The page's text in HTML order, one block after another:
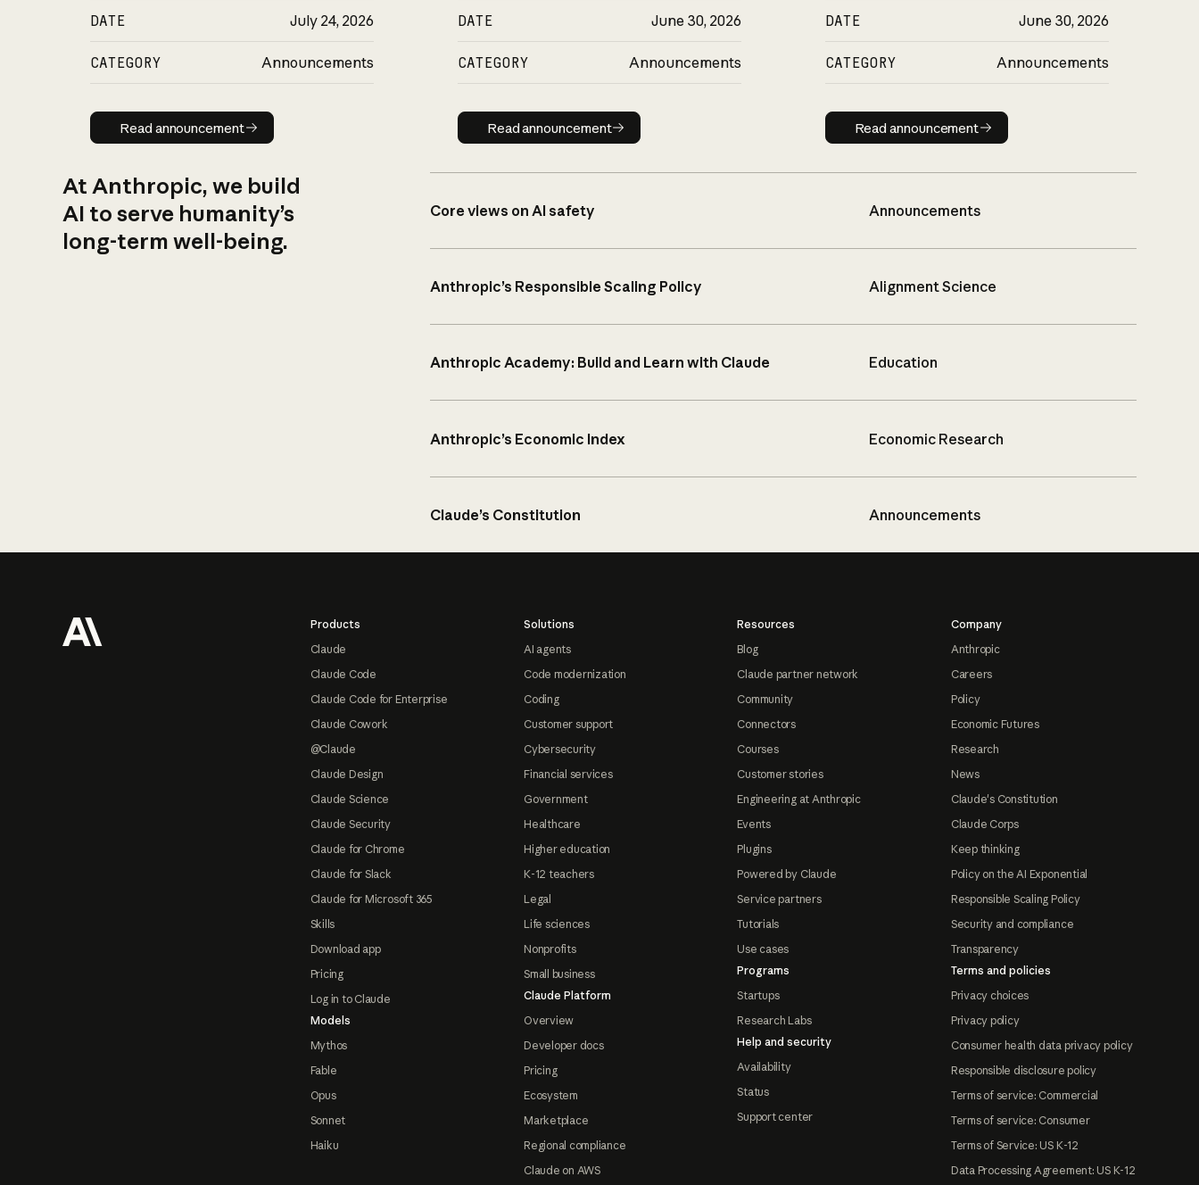
DATE July 24, 2026
CATEGORY Announcements
Read announcement
Read announcement
DATE June 30, 2026
CATEGORY Announcements
Read announcement
Read announcement
DATE June 30, 2026
CATEGORY Announcements
Read announcement
Read announcement
At Anthropic, we build
AI to serve humanity’s
long-term well-being.
Core views on AI safety Announcements
Anthropic’s Responsible Scaling Policy Alignment Science
Anthropic Academy: Build and Learn with Claude Education
Anthropic’s Economic Index Economic Research
Claude’s Constitution Announcements
Products
Claude
Claude Code
Claude Code for Enterprise
Claude Cowork
@Claude
Claude Design
Claude Science
Claude Security
Claude for Chrome
Claude for Slack
Claude for Microsoft 365
Skills
Download app
Pricing
Log in to Claude
Models
Mythos
Fable
Opus
Sonnet
Haiku
Solutions
AI agents
Code modernization
Coding
Customer support
Cybersecurity
Financial services
Government
Healthcare
Higher education
K-12 teachers
Legal
Life sciences
Nonprofits
Small business
Claude Platform
Overview
Developer docs
Pricing
Ecosystem
Marketplace
Regional compliance
Claude on AWS
Resources
Blog
Claude partner network
Community
Connectors
Courses
Customer stories
Engineering at Anthropic
Events
Plugins
Powered by Claude
Service partners
Tutorials
Use cases
Programs
Startups
Research Labs
Help and security
Availability
Status
Support center
Company
Anthropic
Careers
Policy
Economic Futures
Research
News
Claude's Constitution
Claude Corps
Keep thinking
Policy on the AI Exponential
Responsible Scaling Policy
Security and compliance
Transparency
Terms and policies
Privacy choices
Privacy policy
Consumer health data privacy policy
Responsible disclosure policy
Terms of service: Commercial
Terms of service: Consumer
Terms of Service: US K-12
Data Processing Agreement: US K-12